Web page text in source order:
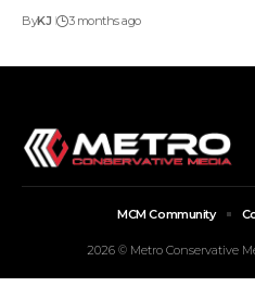
ByKJ 3 months ago
2026 © Metro Conservative
MCM Community